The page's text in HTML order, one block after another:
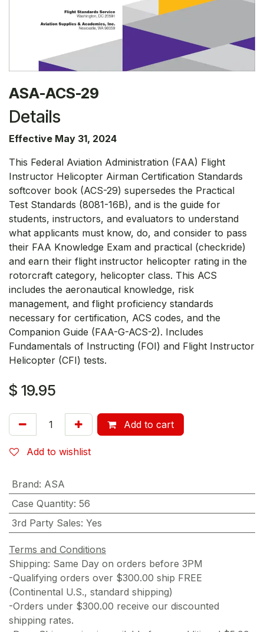
ASA-ACS-29
Details
Effective May 31, 2024
This Federal Aviation Administration (FAA) Flight
Instructor Helicopter Airman Certification Standards
softcover book (ACS-29) supersedes the Practical
Test Standards (8081-16B), and is the guide for
students, instructors, and evaluators to understand
what applicants must know, do, and consider to pass
their FAA Knowledge Exam and practical (checkride)
and earn their flight instructor helicopter rating in the
rotorcraft category, helicopter class. This ACS
includes the aeronautical knowledge, risk
management, and flight proficiency standards
necessary for certification, ACS codes, and the
Companion Guide (FAA-G-ACS-2). Includes
Fundamentals of Instructing (FOI) and Flight Instructor
Helicopter (CFI) tests.
$ 19.95
Add to cart
Add to wishlist
Brand: ASA
Case Quantity: 56
3rd Party Sales: Yes
Terms and Conditions
Shipping: Same Day on orders before 3PM
-Qualifying orders over $300.00 ship FREE
(Continental U.S., standard shipping)
-Orders under $300.00 receive our discounted
shipping rates.